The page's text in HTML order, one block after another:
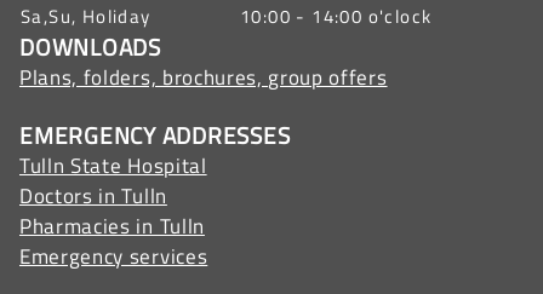
Sa,Su, Holiday
10:00 - 14:00 o'clock
DOWNLOADS
Plans, folders, brochures, group offers
EMERGENCY ADDRESSES
Tulln State Hospital
Doctors in Tulln
Pharmacies in Tulln
Emergency services